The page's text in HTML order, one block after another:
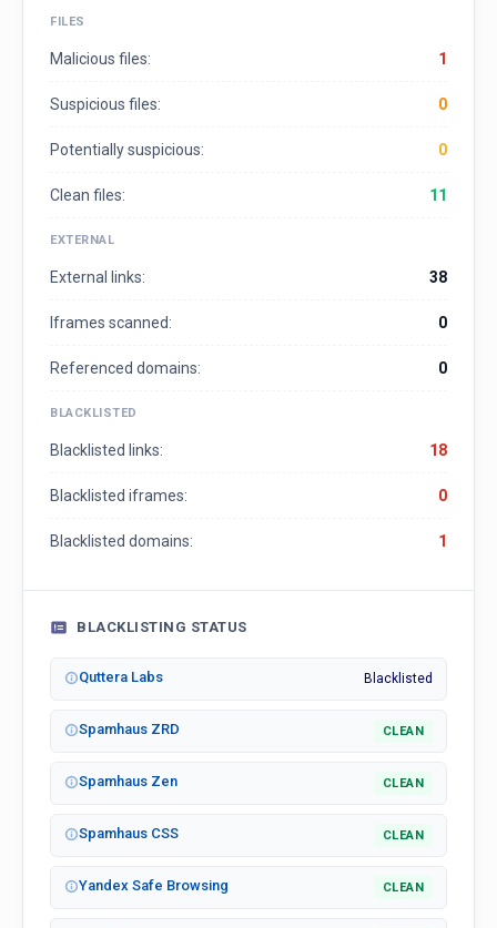
FILES
Malicious files: 1
Suspicious files: 0
Potentially suspicious: 0
Clean files: 11
EXTERNAL
External links: 38
Iframes scanned: 0
Referenced domains: 0
BLACKLISTED
Blacklisted links: 18
Blacklisted iframes: 0
Blacklisted domains: 1
BLACKLISTING STATUS
Quttera Labs Blacklisted
Spamhaus ZRD CLEAN
Spamhaus Zen CLEAN
Spamhaus CSS CLEAN
Yandex Safe Browsing CLEAN